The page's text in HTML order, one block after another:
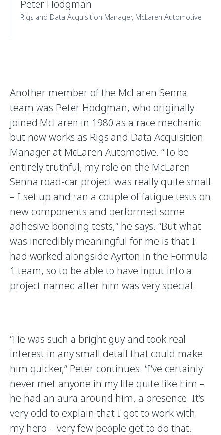
Peter Hodgman
Rigs and Data Acquisition Manager, McLaren Automotive
Another member of the McLaren Senna
team was Peter Hodgman, who originally
joined McLaren in 1980 as a race mechanic
but now works as Rigs and Data Acquisition
Manager at McLaren Automotive. “To be
entirely truthful, my role on the McLaren
Senna road-car project was really quite small
– I set up and ran a couple of fatigue tests on
new components and performed some
adhesive bonding tests,” he says. “But what
was incredibly meaningful for me is that I
had worked alongside Ayrton in the Formula
1 team, so to be able to have input into a
project named after him was very special.
“He was such a bright guy and took real
interest in any small detail that could make
him quicker,” Peter continues. “I’ve certainly
never met anyone in my life quite like him –
he had an aura around him, a presence. It’s
very odd to explain that I got to work with
my hero – very few people get to do that.